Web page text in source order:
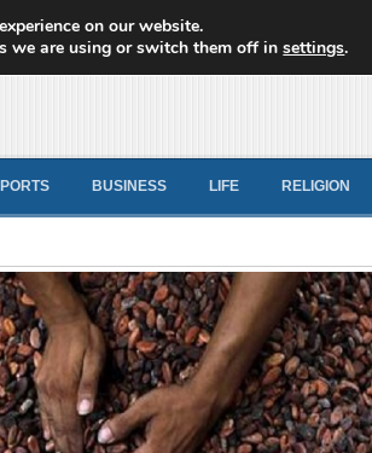
News
BUSINESS LIFE RELIGION
on our website.
we are using or switch them off insettings.